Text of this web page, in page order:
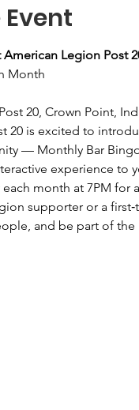
Legion Post
Month
20, Crown Point,
20 is excited to
— Monthly Bar
experience to
each month at 7PM
supporter or a
and be part of the